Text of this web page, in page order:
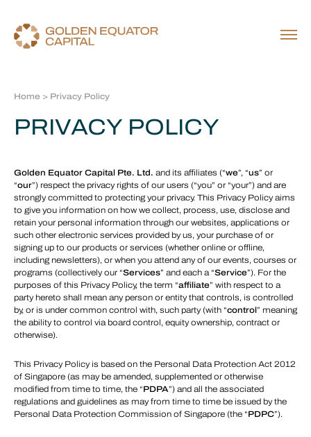
Home > Privacy Policy
PRIVACY POLICY
Golden Equator Capital Pte. Ltd. and its affiliates (“we”, “us” or
“our”) respect the privacy rights of our users (“you” or “your”) and are
strongly committed to protecting your privacy. This Privacy Policy aims
to give you information on how we collect, process, use, disclose and
retain your personal information through our websites, applications or
such other electronic services provided by us, your purchase of or
signing up to our products or services (whether online or offline,
including newsletters), or when you attend any of our events, courses or
programs (collectively our “Services” and each a “Service”). For the
purposes of this Privacy Policy, the term “affiliate” with respect to a
party hereto shall mean any person or entity that controls, is controlled
by, or is under common control with, such party (with “control” meaning
the ability to control via board control, equity ownership, contract or
otherwise).
This Privacy Policy is based on the Personal Data Protection Act 2012
of Singapore (as may be amended, supplemented or otherwise
modified from time to time, the “PDPA”) and all the associated
regulations and guidelines as may from time to time be issued by the
Personal Data Protection Commission of Singapore (the “PDPC”).